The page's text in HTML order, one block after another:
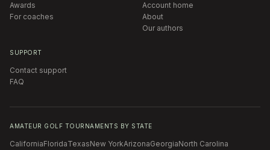
Awards
For coaches
Account home
About
Our authors
SUPPORT
Contact support
FAQ
AMATEUR GOLF TOURNAMENTS BY STATE
CaliforniaFloridaTexasNew YorkArizonaGeorgiaNorth Carolina